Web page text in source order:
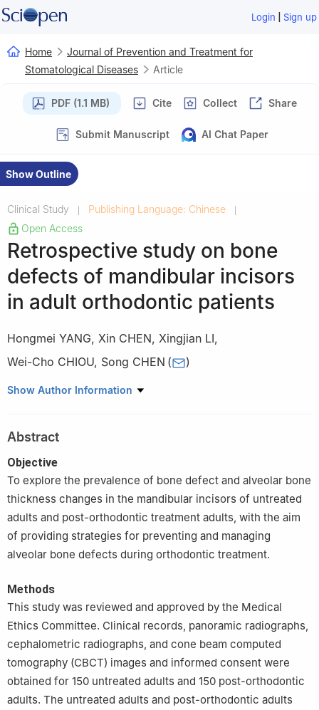
Login | Sign up
Home
Journal of Prevention and Treatment for
Stomatological Diseases
Article
PDF (1.1 MB) Cite Collect Share
Submit Manuscript AI Chat Paper
Show Outline
Clinical Study | Publishing Language: Chinese |
Open Access
Retrospective study on bone
defects of mandibular incisors
in adult orthodontic patients
Hongmei YANG, Xin CHEN, Xingjian LI,
Wei-Cho CHIOU, Song CHEN ( )
State Key Laboratory of Oral Diseases & National Center for
Stomatology, Sichuan University, Chengdu 610041, China
Show Author Information
Abstract
Objective
To explore the prevalence of bone defect and alveolar bone
thickness changes in the mandibular incisors of untreated
adults and post-orthodontic treatment adults, with the aim
of providing strategies for preventing and managing
alveolar bone defects during orthodontic treatment.
Methods
This study was reviewed and approved by the Medical
Ethics Committee. Clinical records, panoramic radiographs,
cephalometric radiographs, and cone beam computed
tomography (CBCT) images and informed consent were
obtained for 150 untreated adults and 150 post-orthodontic
adults. The untreated adults and post-orthodontic adults